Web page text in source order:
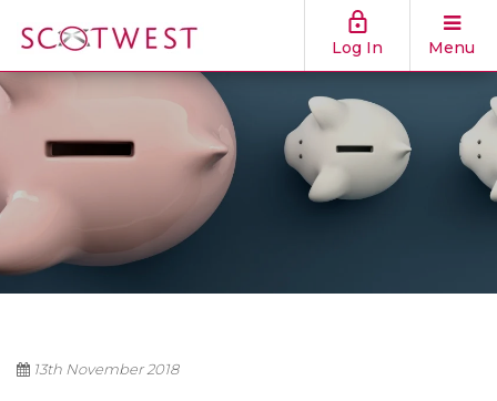
Log In Menu
13th November 2018